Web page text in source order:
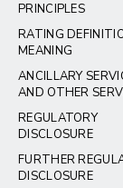
PRINCIPLES
RATING
MEANING
ANCILLARY
AND OTHER
REGULATORY
DISCLOSURE
FURTHER
DISCLOSURE